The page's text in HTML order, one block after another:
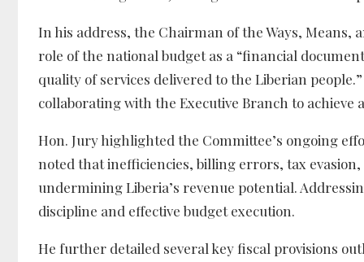
In his address, the Chairman of the Ways, Means,
role of the national budget as a “financial
quality of services delivered to the Liberian
collaborating with the Executive Branch to
Hon. Jury highlighted the Committee’s ongoing
noted that inefficiencies, billing errors, tax
undermining Liberia’s revenue potential.
discipline and effective budget execution.
He further detailed several key fiscal provisions